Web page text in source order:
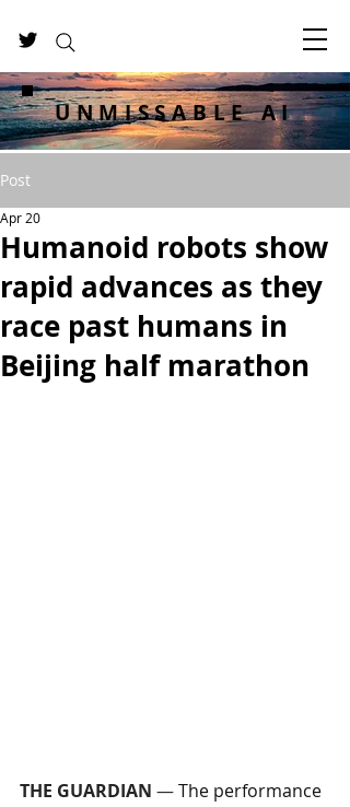
UNMISSABLE AI
Post
Humanoid robots show
rapid advances as they
race past humans in
Beijing half marathon
Apr 20
THE GUARDIAN — The performance